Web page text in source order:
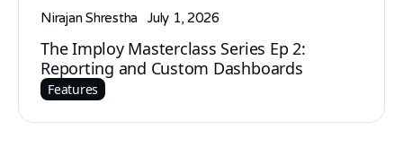
Nirajan Shrestha July 1, 2026
The Imploy Masterclass Series Ep 2:
Reporting and Custom Dashboards
Features